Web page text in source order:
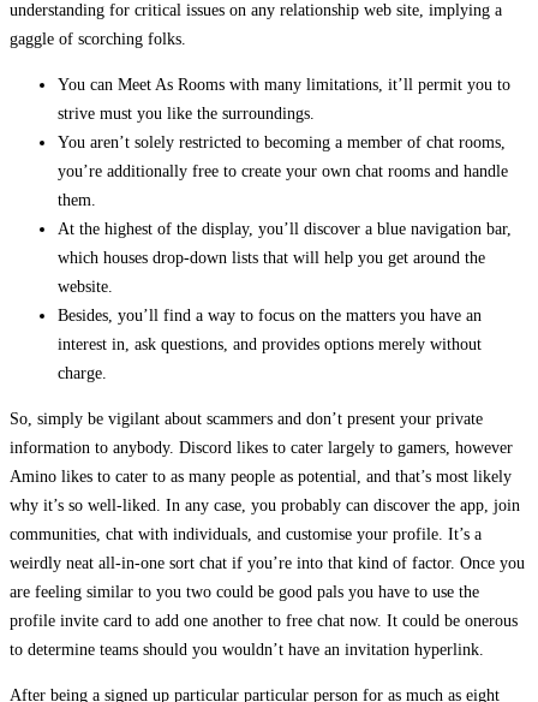
understanding for critical issues on any relationship web site, implying a
gaggle of scorching folks.
You can Meet As Rooms with many limitations, it’ll permit you to
strive must you like the surroundings.
You aren’t solely restricted to becoming a member of chat rooms,
you’re additionally free to create your own chat rooms and handle
them.
At the highest of the display, you’ll discover a blue navigation bar,
which houses drop-down lists that will help you get around the
website.
Besides, you’ll find a way to focus on the matters you have an
interest in, ask questions, and provides options merely without
charge.
So, simply be vigilant about scammers and don’t present your private
information to anybody. Discord likes to cater largely to gamers, however
Amino likes to cater to as many people as potential, and that’s most likely
why it’s so well-liked. In any case, you probably can discover the app, join
communities, chat with individuals, and customise your profile. It’s a
weirdly neat all-in-one sort chat if you’re into that kind of factor. Once you
are feeling similar to you two could be good pals you have to use the
profile invite card to add one another to free chat now. It could be onerous
to determine teams should you wouldn’t have an invitation hyperlink.
After being a signed up particular particular person for as much as eight